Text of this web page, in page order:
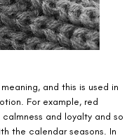
and this is used in
For example, red
and loyalty and so
the calendar seasons. In